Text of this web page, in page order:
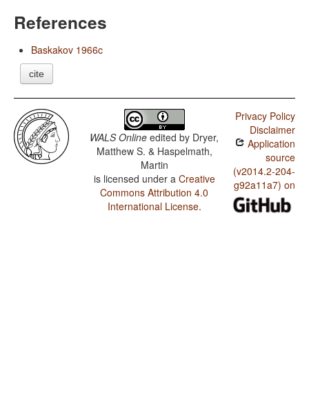
References
Baskakov 1966c
cite
WALS Online edited by Dryer,
Matthew S. & Haspelmath,
Martin
is licensed under a Creative
Commons Attribution 4.0
International License.
Privacy Policy
Disclaimer
Application
source
(v2014.2-204-
g92a11a7) on